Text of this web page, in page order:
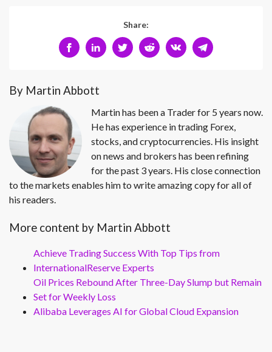
Share:
By Martin Abbott
Martin has been a Trader for 5 years now.
He has experience in trading Forex,
stocks, and cryptocurrencies. His insight
on news and brokers has been refining
for the past 3 years. His close connection
to the markets enables him to write amazing copy for all of
his readers.
More content by Martin Abbott
Achieve Trading Success With Top Tips from
InternationalReserve Experts
Oil Prices Rebound After Three-Day Slump but Remain
Set for Weekly Loss
Alibaba Leverages AI for Global Cloud Expansion